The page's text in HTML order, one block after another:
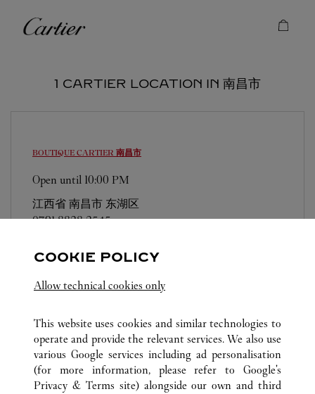
Cartier
1 CARTIER LOCATION IN 南昌市
BOUTIQUE CARTIER 南昌市
Open until 10:00 PM
江西省 南昌市 东湖区
0791 8828 2545
ALL CARTIER LOCATIONS CHINA 江西省 南昌市
CUSTOMER CARE
COOKIE POLICY
Allow technical cookies only
This website uses cookies and similar technologies to
operate and provide the relevant services. We also use
various Google services including ad personalisation
(for more information, please refer to Google's
Privacy & Terms site) alongside our own and third